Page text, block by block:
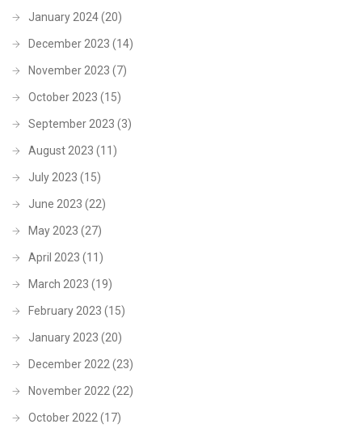
January 2024(20)
December 2023 (14)
November 2023 (7)
October 2023 (15)
September 2023 (3)
August 2023 (11)
July 2023 (15)
June 2023 (22)
May 2023 (27)
April 2023 (11)
March 2023 (19)
February 2023 (15)
January 2023 (20)
December 2022(23)
November 2022(22)
October 2022(17)